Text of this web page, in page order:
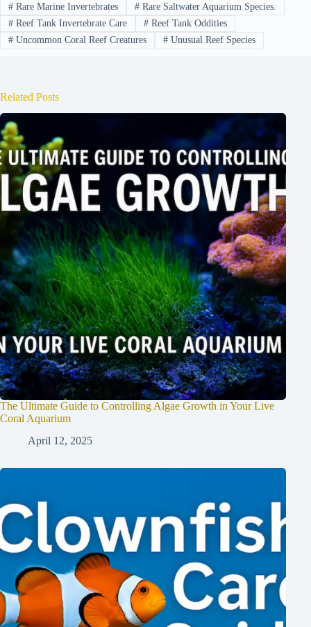
#Rare Marine Invertebrates #Rare Saltwater Aquarium Species.
#Reef Tank Invertebrate Care #Reef Tank Oddities
#Uncommon Coral Reef Creatures #Unusual Reef Species
Related Posts
The Ultimate Guide to Controlling Algae Growth in Your Live
Coral Aquarium
April 12, 2025